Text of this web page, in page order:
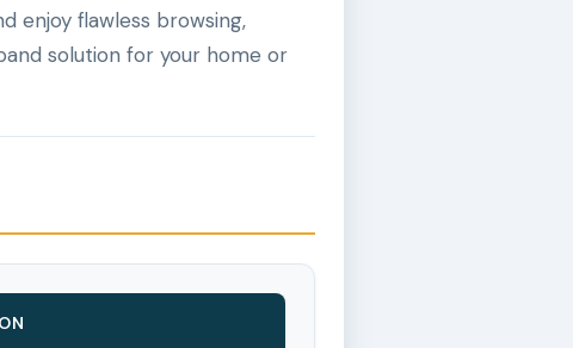
enjoy flawless browsing,
solution for your home or